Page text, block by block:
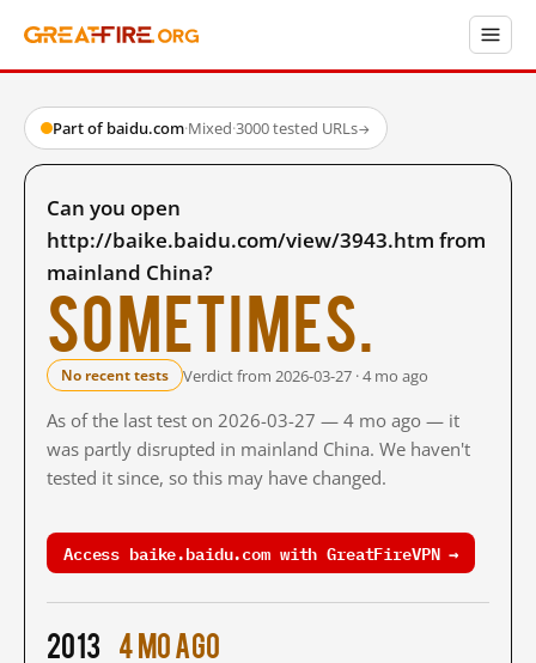
Part of baidu.com·Mixed·3000 tested URLs→
Can you open
http://baike.baidu.com/view/3943.htm from
mainland China?
Sometimes.
No recent tests Verdict from 2026-03-27 · 4 mo ago
As of the last test on 2026-03-27 — 4 mo ago — it
was partly disrupted in mainland China. We haven't
tested it since, so this may have changed.
Access baike.baidu.com with GreatFireVPN →
2013 4 mo ago